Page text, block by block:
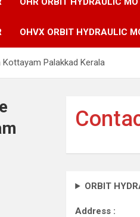
OHVX ORBIT HYDRAULIC
Palakkad Kerala
ORBIT
Address :